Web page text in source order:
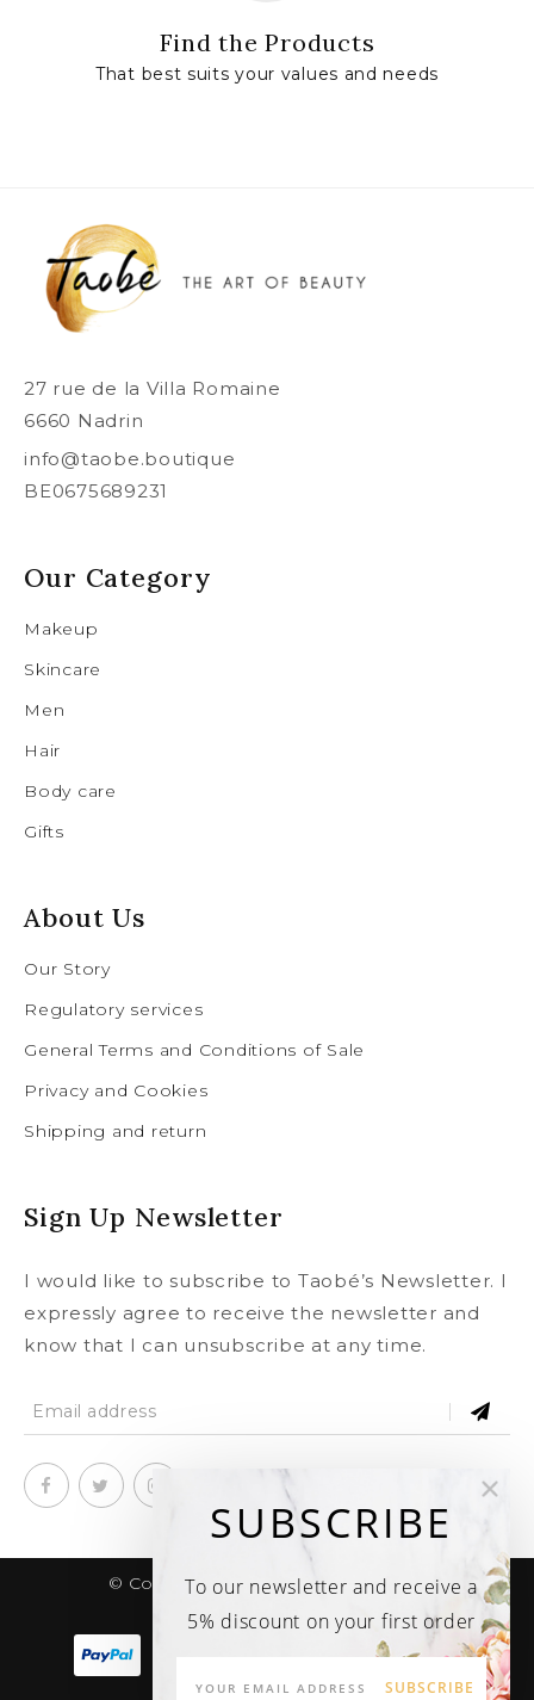
Find the Products
That best suits your values and needs
27 rue de la Villa Romaine
6660 Nadrin
info@taobe.boutique
BE0675689231
Our Category
Makeup
Skincare
Men
Hair
Body care
Gifts
About Us
Our Story
Regulatory services
General Terms and Conditions of Sale
Privacy and Cookies
Shipping and return
Sign Up Newsletter
I would like to subscribe to Taobé’s Newsletter. I
expressly agree to receive the newsletter and
know that I can unsubscribe at any time.
© Copyright 2020 taobe.boutique .
All rights reserved.
SUBSCRIBE
To our newsletter and receive a
5% discount on your first order
SUBSCRIBE